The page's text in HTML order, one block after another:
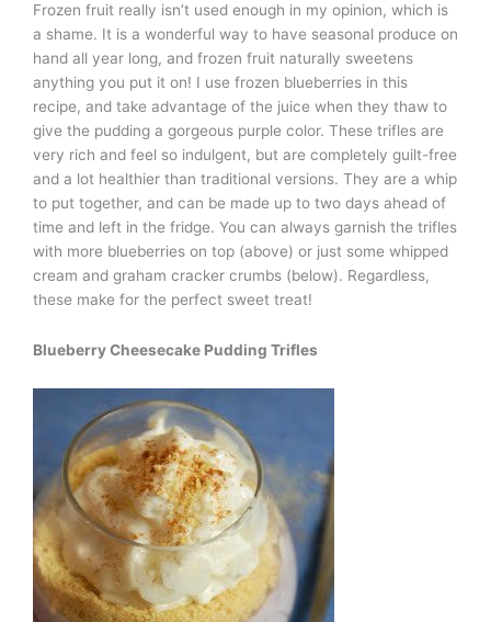
Frozen fruit really isn’t used enough in my opinion, which is
a shame. It is a wonderful way to have seasonal produce on
hand all year long, and frozen fruit naturally sweetens
anything you put it on! I use frozen blueberries in this
recipe, and take advantage of the juice when they thaw to
give the pudding a gorgeous purple color. These trifles are
very rich and feel so indulgent, but are completely guilt-free
and a lot healthier than traditional versions. They are a whip
to put together, and can be made up to two days ahead of
time and left in the fridge. You can always garnish the trifles
with more blueberries on top (above) or just some whipped
cream and graham cracker crumbs (below). Regardless,
these make for the perfect sweet treat!
Blueberry Cheesecake Pudding Trifles